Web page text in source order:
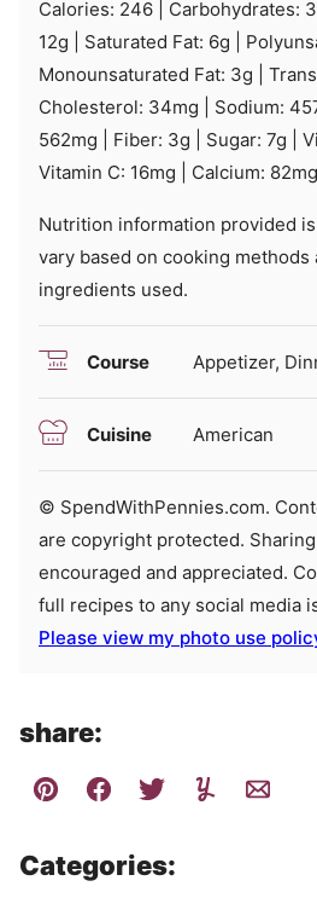
Calories: 246 Carbohydrates:
12g Saturated Fat: 6g
Monounsaturated Fat: 3g
Cholesterol: 34mg Sodium:
562mg Fiber: 3g Sugar: 7g
Vitamin C: 16mg Calcium: 82mg
Nutrition information provided is an estimate and will
vary based on cooking methods
ingredients used.
Course Appetizer,
Cuisine American
© SpendWithPennies.com. Content and photographs
are copyright protected.
encouraged and appreciated.
full recipes to any social media
Please view my photo use
share:
Categories: